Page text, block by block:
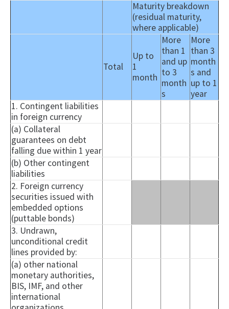
Maturity breakdown
(residual maturity,
where applicable)
Total
Up to
1
month
More
than 1
and up
to 3
month
s
More
than 3
month
s and
up to 1
year
1. Contingent liabilities
in foreign currency
(a) Collateral
guarantees on debt
falling due within 1 year
(b) Other contingent
liabilities
2. Foreign currency
securities issued with
embedded options
(puttable bonds)
3. Undrawn,
unconditional credit
lines provided by:
(a) other national
monetary authorities,
BIS, IMF, and other
international